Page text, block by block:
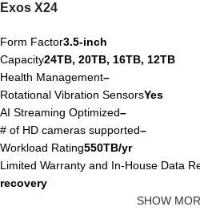
Exos X24
Form Factor3.5-inch
Capacity24TB, 20TB, 16TB, 12TB
Health Management–
Rotational Vibration SensorsYes
AI Streaming Optimized–
# of HD cameras supported–
Workload Rating550TB/yr
Limited Warranty and In-House Data
recovery
SHOW